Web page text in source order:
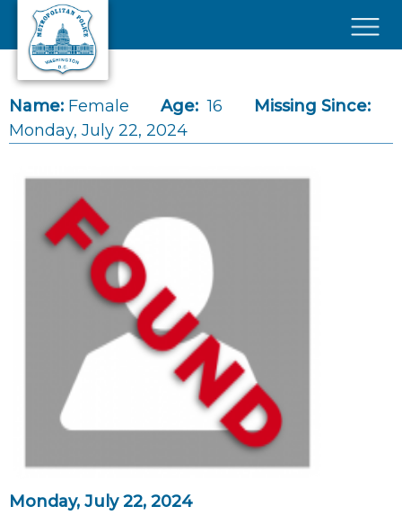
Skip to main content
Name: Female Age: 16
Missing Since:
Monday, July 22, 2024
Monday, July 22, 2024